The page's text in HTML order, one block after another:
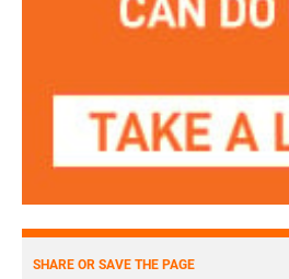
SHARE OR SAVE THE PAGE